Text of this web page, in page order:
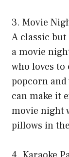
3. Movie
A classic
a movie
who loves
popcorn
can make it
movie night
pillows in